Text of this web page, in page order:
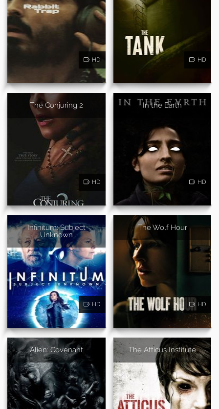
HD HD
The Conjuring 2
HD
In the Earth
HD
Infinitum: Subject
Unknown
HD
The Wolf Hour
HD
Alien: Covenant The Atticus Institute